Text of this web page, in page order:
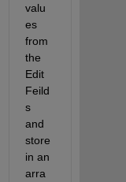
valu
es
from
the
Edit
Feild
s
and
store
in an
arra